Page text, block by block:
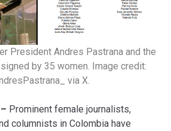
President Andres Pastrana and the
by 35 women. Image credit:
via X.
Prominent female journalists,
columnists in Colombia have